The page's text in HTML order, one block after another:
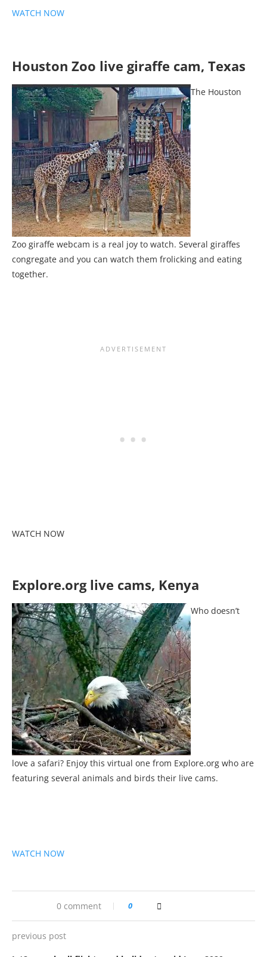
WATCH NOW
Houston Zoo live giraffe cam, Texas
The Houston
Zoo giraffe webcam is a real joy to watch. Several giraffes
congregate and you can watch them frolicking and eating
together.
WATCH NOW
Explore.org live cams, Kenya
Who doesn’t
love a safari? Enjoy this virtual one from Explore.org who are
featuring several animals and birds their live cams.
WATCH NOW
0 comment 0
previous post